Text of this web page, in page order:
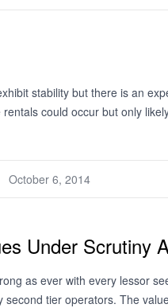
stability but there is an
could occur but only
October 6, 2014
Under Scrutiny
as ever with every lessor
tier operators. The